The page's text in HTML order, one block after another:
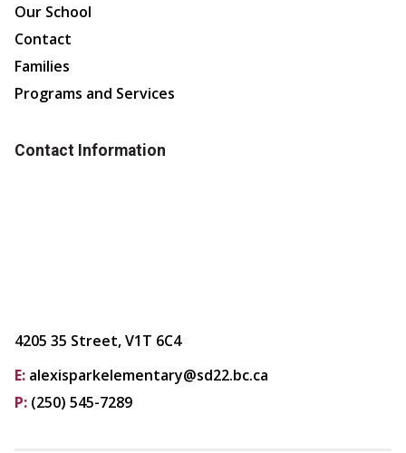
Our School
Contact
Families
Programs and Services
Contact Information
4205 35 Street, V1T 6C4
E: alexisparkelementary@sd22.bc.ca
P: (250) 545-7289